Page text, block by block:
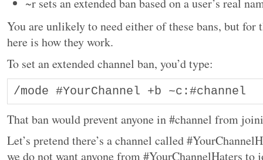
~r sets an extended ban based on a user’s real
You are unlikely to need either of these bans, but for
here is how they work.
To set an extended channel ban, you’d type:
/mode #YourChannel +b ~c:#channel
That ban would prevent anyone in #channel from
Let’s pretend there’s a channel called
we do not want anyone from #YourChannelHaters to